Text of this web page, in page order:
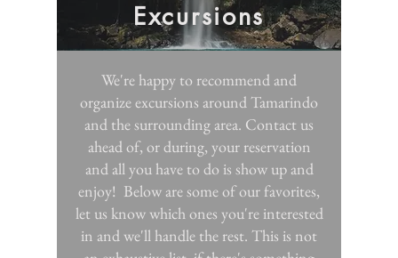
Excursions
We're happy to recommend and
organize excursions around Tamarindo
and the surrounding area. Contact us
ahead of, or during, your reservation
and all you have to do is show up and
enjoy! ​Below are some of our favorites,
let us know which ones you're interested
in and we'll handle the rest. This is not